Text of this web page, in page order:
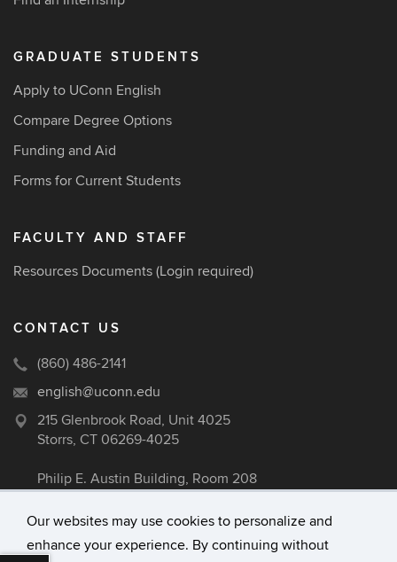
Our websites may use cookies to personalize and
enhance your experience. By continuing without
GRADUATE STUDENTS
Apply to UConn English
Compare Degree Options
Funding and Aid
Forms for Current Students
FACULTY AND STAFF
Resources Documents (Login required)
CONTACT US
(860) 486-2141
english@uconn.edu
215 Glenbrook Road, Unit 4025
Storrs, CT 06269-4025
Philip E. Austin Building, Room 208
©University of Connecticut